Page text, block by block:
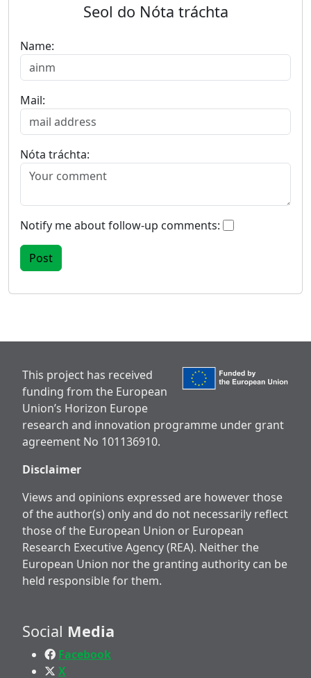
Seol do Nóta tráchta
Name:
Mail:
Nóta tráchta:
Notify me about follow-up comments:
This project has received
funding from the European
Union’s Horizon Europe
research and innovation programme under grant
agreement No 101136910.
Disclaimer
Views and opinions expressed are however those
of the author(s) only and do not necessarily reflect
those of the European Union or European
Research Executive Agency (REA). Neither the
European Union nor the granting authority can be
held responsible for them.
Social Media
Facebook
X